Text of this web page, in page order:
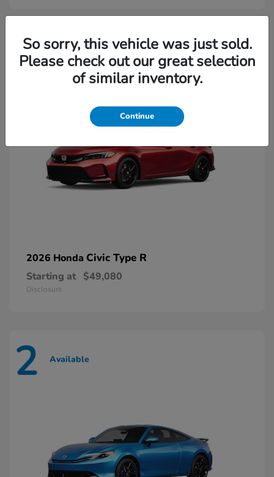
2 Available
2026 Honda Civic Type R
Starting at $49,080
Disclosure
2 Available
So sorry, this vehicle was just sold.
Please check out our great selection
of similar inventory.
Continue